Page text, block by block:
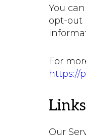
You
opt-out
For
https://
Our